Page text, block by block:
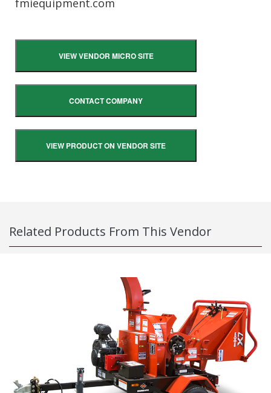
fmiequipment.com
VIEW VENDOR MICRO SITE
CONTACT COMPANY
VIEW PRODUCT ON VENDOR SITE
Related Products From This Vendor